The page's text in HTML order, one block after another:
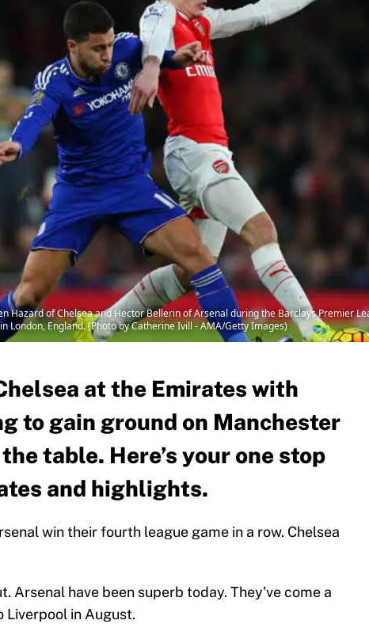
Hazard of Chelsea and Hector Bellerin of Arsenal during the Barclays Premier
London, England. (Photo by Catherine Ivill - AMA/Getty Images)
at the Emirates with
to gain ground on Manchester
table. Here’s your one stop
and highlights.
win their fourth league game in a row. Chelsea
Arsenal have been superb today. They’ve come a
Liverpool in August.